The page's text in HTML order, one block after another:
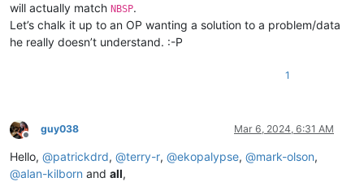
will actually match NBSP.
Let’s chalk it up to an OP wanting a solution to a problem/data
he really doesn’t understand. :-P
1
Offline
guy038 Mar 6, 2024, 6:31 AM
Hello, @patrickdrd, @terry-r, @ekopalypse, @mark-olson,
@alan-kilborn and all,